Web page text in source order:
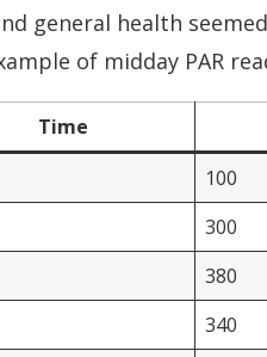
general health
of midday PAR
Time
100
300
380
340